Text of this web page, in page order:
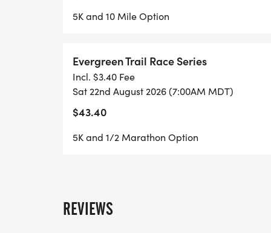
Come run with us in amazing Staunton
This race day will offer a 5k race & a 10
- Registration Check-in starts at 6am at
Visitor's Center at Staunton State Park.
- Day of registration price increases by
5K and 10 Mile Option
Evergreen Trail Race Series
Incl. $3.40 Fee
Sat 22nd August 2026 (7:00AM MDT)
$43.40
5K and 1/2 Marathon Option
REVIEWS